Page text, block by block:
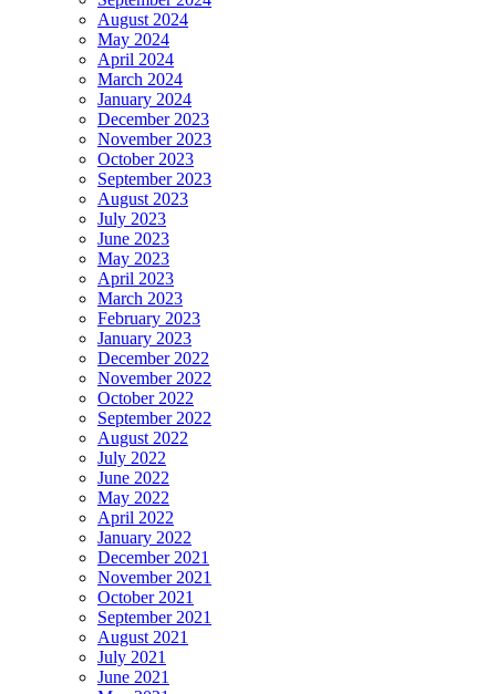
August 2024
May 2024
April 2024
March 2024
January 2024
December 2023
November 2023
October 2023
September 2023
August 2023
July 2023
June 2023
May 2023
April 2023
March 2023
February 2023
January 2023
December 2022
November 2022
October 2022
September 2022
August 2022
July 2022
June 2022
May 2022
April 2022
January 2022
December 2021
November 2021
October 2021
September 2021
August 2021
July 2021
June 2021